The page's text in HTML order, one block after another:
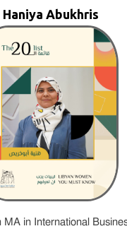
Haniya Abukhris
MA in International